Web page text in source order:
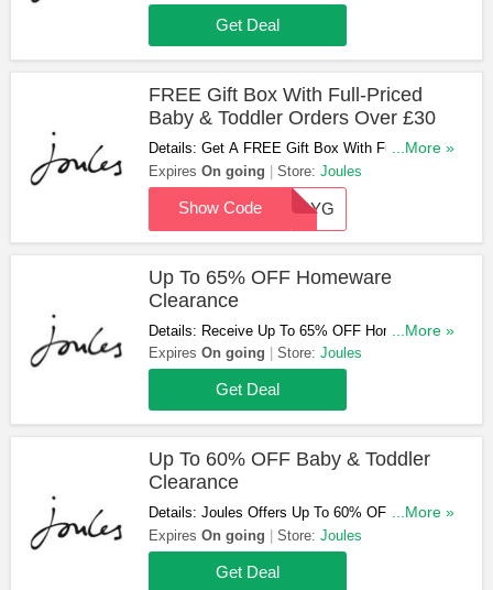
Get Deal
FREE Gift Box With Full-Priced
Baby & Toddler Orders Over £30
Details: Get A FREE Gift Box With Full-Priced
Baby & Toddler Orders Over £30 At Joules.
Don't Miss Out!
...More »
Expires On going Store: Joules
BABYG
Show Code
Up To 65% OFF Homeware
Clearance
Details: Receive Up To 65% OFF Homeware
Clearance At Joules. Purchase Now!
...More »
Expires On going Store: Joules
Get Deal
Up To 60% OFF Baby & Toddler
Clearance
Details: Joules Offers Up To 60% OFF Baby &
Toddler Clearance. Order Now!
...More »
Expires On going Store: Joules
Get Deal